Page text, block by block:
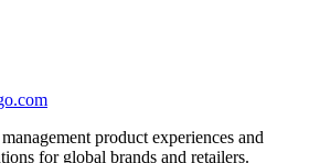
product experiences and
for global brands and retailers.